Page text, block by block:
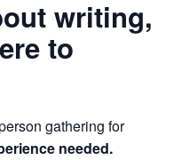
writing,
to
gathering for
needed.